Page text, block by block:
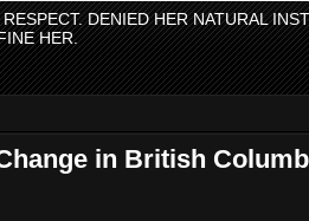
DENIED HER NATURAL
HER.
in British